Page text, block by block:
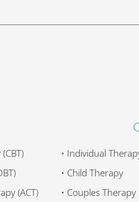
(ACT)
• Individual
• Child Therapy
• Couples Therapy